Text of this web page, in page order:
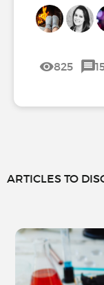
825
ARTICLES TO